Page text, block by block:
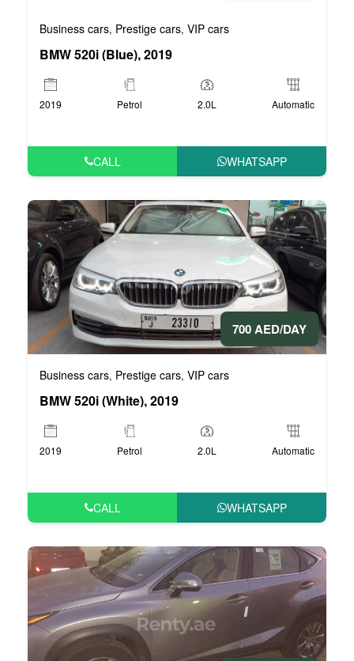
Business cars, Prestige cars, VIP cars
BMW 520i (Blue), 2019
2019 Petrol 2.0L Automatic
CALL WHATSAPP
700 AED/DAY
Business cars, Prestige cars, VIP cars
BMW 520i (White), 2019
2019 Petrol 2.0L Automatic
CALL WHATSAPP